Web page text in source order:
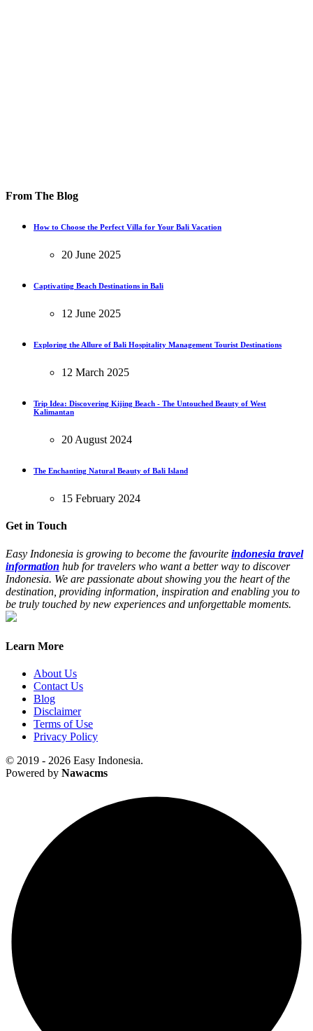
From The Blog
How to Choose the Perfect Villa for Your Bali Vacation
20 June 2025
Captivating Beach Destinations in Bali
12 June 2025
Exploring the Allure of Bali Hospitality Management Tourist Destinations
12 March 2025
Trip Idea: Discovering Kijing Beach - The Untouched Beauty of West
Kalimantan
20 August 2024
The Enchanting Natural Beauty of Bali Island
15 February 2024
Get in Touch
Easy Indonesia is growing to become the favourite indonesia travel
information hub for travelers who want a better way to discover
Indonesia. We are passionate about showing you the heart of the
destination, providing information, inspiration and enabling you to
be truly touched by new experiences and unforgettable moments.
Learn More
About Us
Contact Us
Blog
Disclaimer
Terms of Use
Privacy Policy
© 2019 - 2026 Easy Indonesia.
Powered by Nawacms